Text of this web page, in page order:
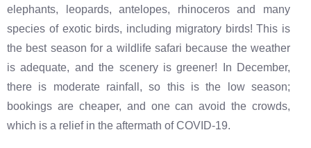
elephants, leopards, antelopes, rhinoceros and many
species of exotic birds, including migratory birds! This is
the best season for a wildlife safari because the weather
is adequate, and the scenery is greener! In December,
there is moderate rainfall, so this is the low season;
bookings are cheaper, and one can avoid the crowds,
which is a relief in the aftermath of COVID-19.